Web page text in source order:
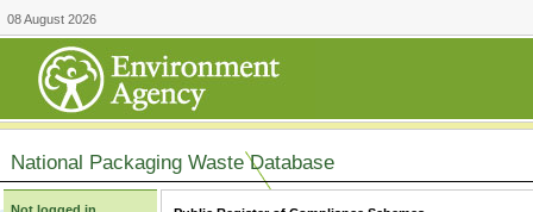
08 August 2026
National Packaging Waste Database